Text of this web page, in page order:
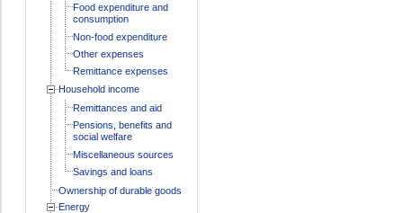
Food expenditure and
consumption
Non-food expenditure
Other expenses
Remittance expenses
Household income
Remittances and aid
Pensions, benefits and
social welfare
Miscellaneous sources
Savings and loans
Ownership of durable goods
Energy